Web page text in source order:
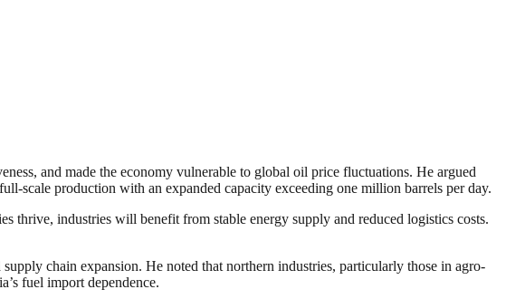
and made the economy vulnerable to global oil price fluctuations. He argued
scale production with an expanded capacity exceeding one million barrels per day.
thrive, industries will benefit from stable energy supply and reduced logistics costs.
chain expansion. He noted that northern industries, particularly those in agro-
fuel import dependence.